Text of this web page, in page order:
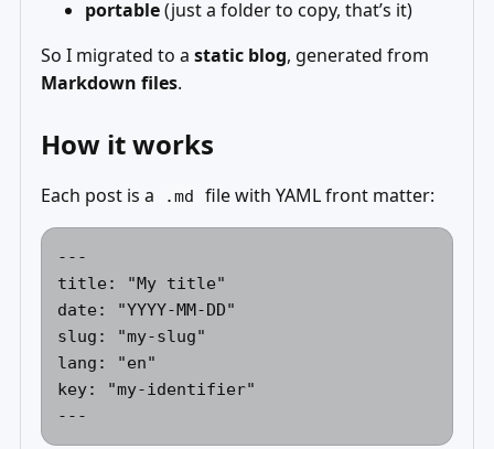
portable(just a folder to copy, that’s it)
So I migrated to a static blog, generated from
Markdown files.
How it works
Each post is a .md file with YAML front matter:
---
title: "My title"
date: "YYYY-MM-DD"
slug: "my-slug"
lang: "en"
key: "my-identifier"